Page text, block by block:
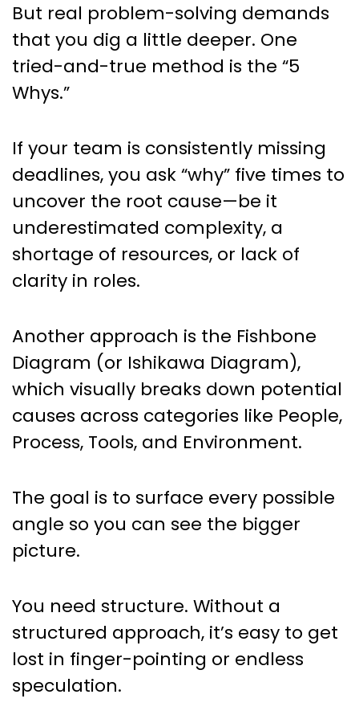
But real problem-solving demands
that you dig a little deeper. One
tried-and-true method is the “5
Whys.”
If your team is consistently missing
deadlines, you ask “why” five times to
uncover the root cause—be it
underestimated complexity, a
shortage of resources, or lack of
clarity in roles.
Another approach is the Fishbone
Diagram (or Ishikawa Diagram),
which visually breaks down potential
causes across categories like People,
Process, Tools, and Environment.
The goal is to surface every possible
angle so you can see the bigger
picture.
You need structure. Without a
structured approach, it’s easy to get
lost in finger-pointing or endless
speculation.